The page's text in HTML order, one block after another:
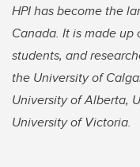
HPI has become the
Canada. It is made
students, and
the University of
University of Alberta,
University of Victoria.